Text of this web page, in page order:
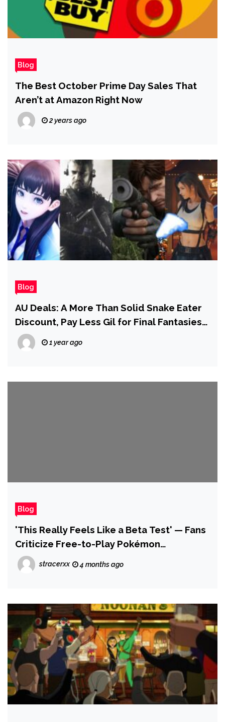
Blog
The Best October Prime Day Sales That
Aren’t at Amazon Right Now
2 years ago
Blog
AU Deals: A More Than Solid Snake Eater
Discount, Pay Less Gil for Final Fantasies,
and More!
1 year ago
Blog
'This Really Feels Like a Beta Test' — Fans
Criticize Free-to-Play Pokémon
Champions, With Complaints Over Missing
Features, Switch 2 Performance Issues
stracerxx 4 months ago